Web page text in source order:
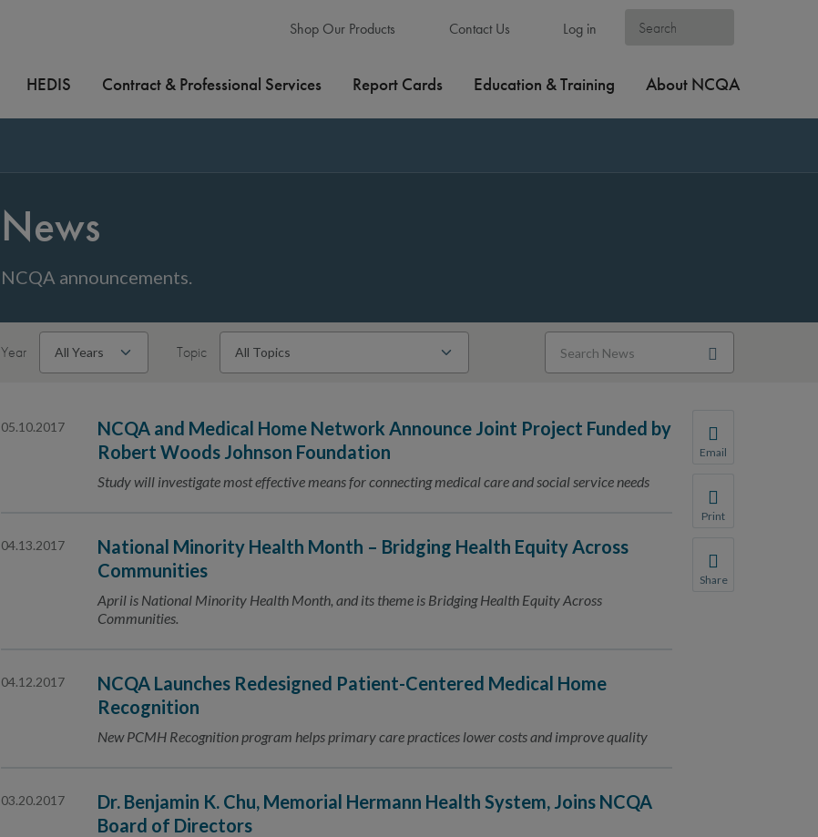
Shop Our Products Contact Us Log in
HEDIS Contract & Professional Services Report Cards Education & Training About NCQA
News
NCQA announcements.
Year Topic
Email
We do not share
Print
Share
05.10.2017
NCQA and Medical Home Network Announce Joint Project Funded by
Robert Woods Johnson Foundation
Study will investigate most effective means for connecting medical care and social service needs
04.13.2017
National Minority Health Month – Bridging Health Equity Across
Communities
April is National Minority Health Month, and its theme is Bridging Health Equity Across
Communities.
04.12.2017
NCQA Launches Redesigned Patient-Centered Medical Home
Recognition
New PCMH Recognition program helps primary care practices lower costs and improve quality
03.20.2017
Dr. Benjamin K. Chu, Memorial Hermann Health System, Joins NCQA
Board of Directors